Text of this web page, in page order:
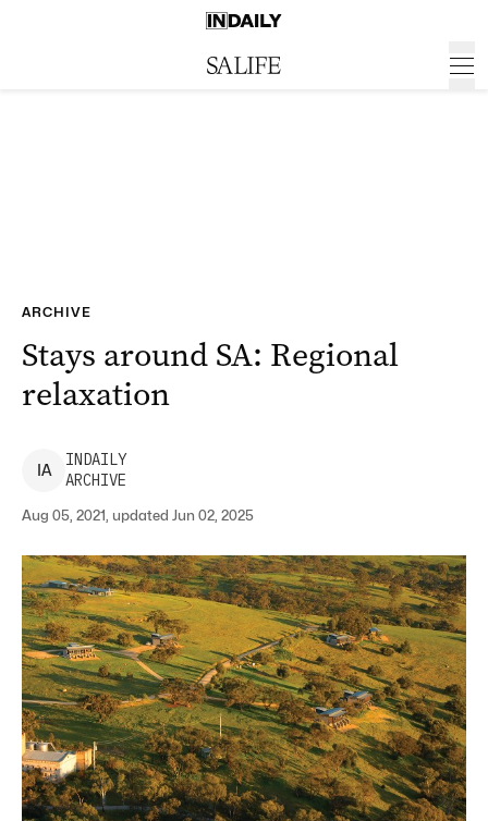
ARCHIVE
Stays around SA: Regional
relaxation
IA
INDAILY
ARCHIVE
Aug 05, 2021, updated Jun 02, 2025